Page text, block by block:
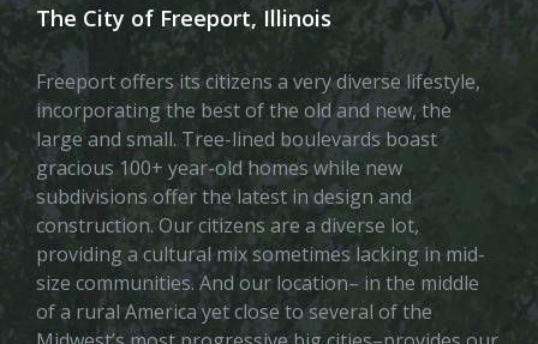
The City of Freeport, Illinois
Freeport offers its citizens a very diverse lifestyle,
incorporating the best of the old and new, the
large and small. Tree-lined boulevards boast
gracious 100+ year-old homes while new
subdivisions offer the latest in design and
construction. Our citizens are a diverse lot,
providing a cultural mix sometimes lacking in mid-
size communities. And our location– in the middle
of a rural America yet close to several of the